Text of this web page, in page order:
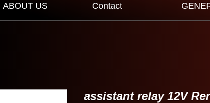
ABOUT US Contact
assistant relay 12V